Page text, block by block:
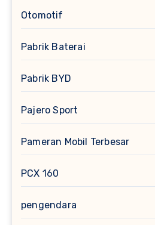
Otomotif
Pabrik Baterai
Pabrik BYD
Pajero Sport
Pameran Mobil Terbesar
PCX 160
pengendara